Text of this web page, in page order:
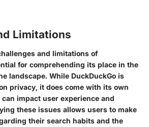
Limitations
and limitations of
for comprehending its place in the
landscape. While DuckDuckGo is
privacy, it does come with its own
impact user experience and
these issues allows users to make
their search habits and the